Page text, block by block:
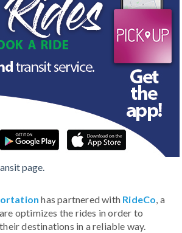
page.
has partnered with RideCo, a
optimizes the rides in order to
destinations in a reliable way.